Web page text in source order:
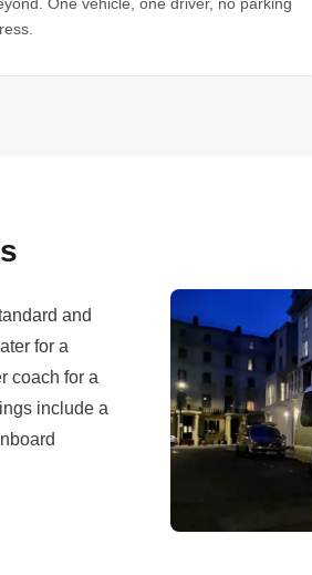
and
for a
coach for a
include a